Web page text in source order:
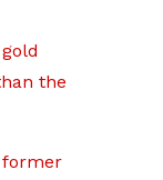
the
former